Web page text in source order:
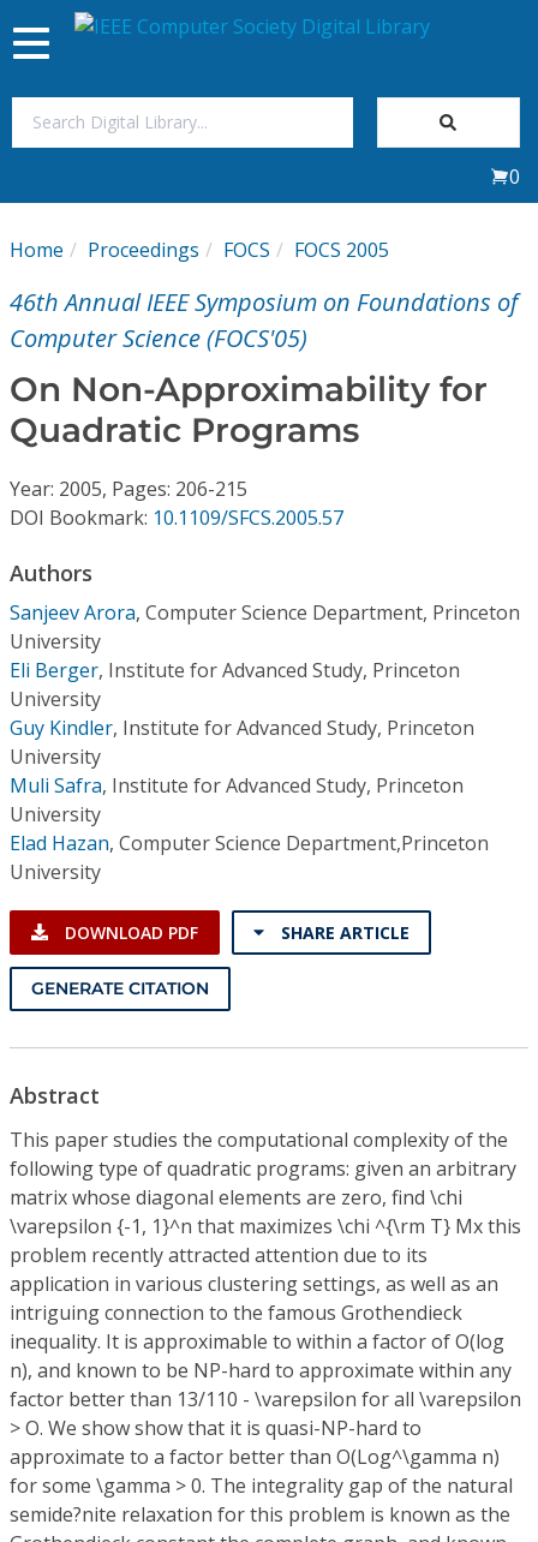
My Subscriptions
Magazines
Journals
Individual CSDL Subscriptions
Institutional CSDL
Subscriptions
Resources
Toggle
navigation
0
Home Proceedings FOCS FOCS 2005
46th Annual IEEE Symposium on Foundations of
Computer Science (FOCS'05)
On Non-Approximability for
Quadratic Programs
Year: 2005, Pages: 206-215
DOI Bookmark: 10.1109/SFCS.2005.57
Authors
Sanjeev Arora, Computer Science Department, Princeton
University
Eli Berger, Institute for Advanced Study, Princeton
University
Guy Kindler, Institute for Advanced Study, Princeton
University
Muli Safra, Institute for Advanced Study, Princeton
University
Elad Hazan, Computer Science Department,Princeton
University
DOWNLOAD PDF SHARE ARTICLE
GENERATE CITATION
Abstract
This paper studies the computational complexity of the
following type of quadratic programs: given an arbitrary
matrix whose diagonal elements are zero, find \chi
\varepsilon {-1, 1}^n that maximizes \chi ^{\rm T} Mx this
problem recently attracted attention due to its
application in various clustering settings, as well as an
intriguing connection to the famous Grothendieck
inequality. It is approximable to within a factor of O(log
n), and known to be NP-hard to approximate within any
factor better than 13/110 - \varepsilon for all \varepsilon
> O. We show show that it is quasi-NP-hard to
approximate to a factor better than O(Log^\gamma n)
for some \gamma > 0. The integrality gap of the natural
semide?nite relaxation for this problem is known as the